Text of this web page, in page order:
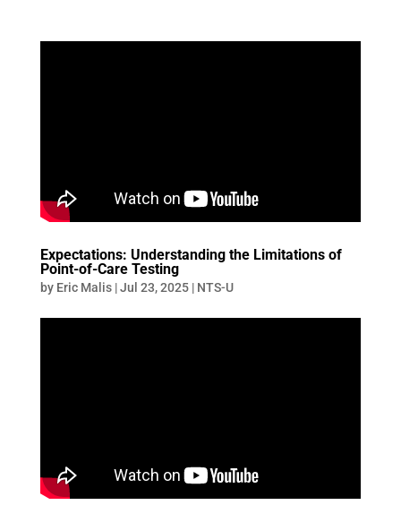
Expectations: Understanding the Limitations of
Point-of-Care Testing
by Eric Malis|Jul 23, 2025| NTS-U